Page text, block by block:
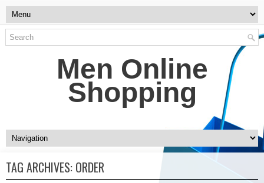
Men Online
Shopping
TAG ARCHIVES: ORDER